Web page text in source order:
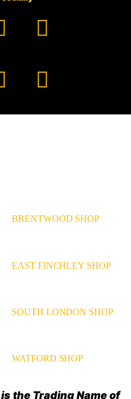
TikTok
LinkedIn
BRENTWOOD SHOP
EAST FINCHLEY SHOP
SOUTH LONDON SHOP
WATFORD SHOP
is the Trading Name of